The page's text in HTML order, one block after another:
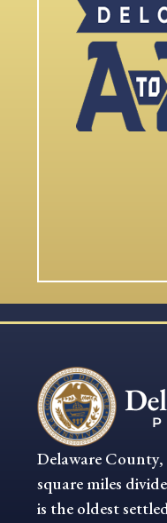
Delaware
square miles
is the oldest